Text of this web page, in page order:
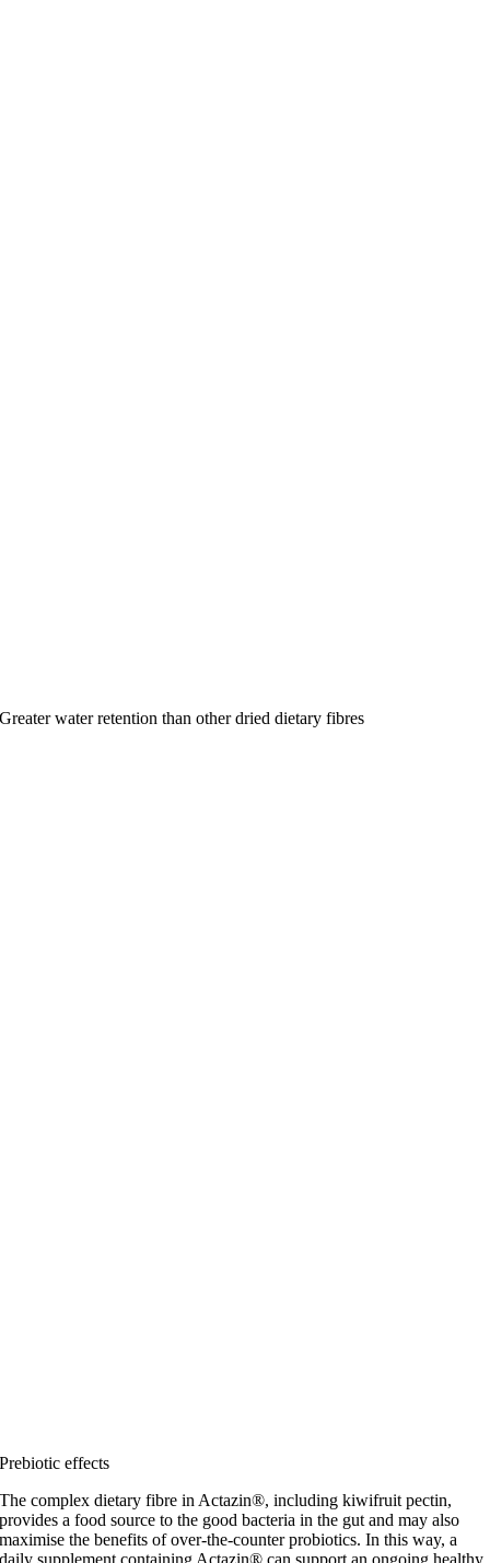
Greater water retention than other dried dietary fibres
Prebiotic effects
The complex dietary fibre in Actazin®, including kiwifruit pectin,
provides a food source to the good bacteria in the gut and may also
maximise the benefits of over-the-counter probiotics. In this way, a
daily supplement containing Actazin® can support an ongoing healthy